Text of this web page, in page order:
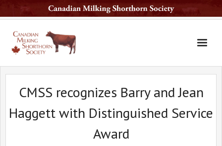
Home
The Breed
Services
CMSS recognizes Barry and Jean
Haggett with Distinguished Service
Award